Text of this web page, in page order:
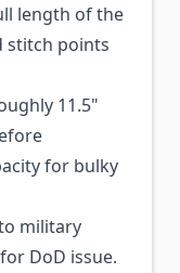
length of the
stitch points
11.5"
for bulky
military
DoD issue.